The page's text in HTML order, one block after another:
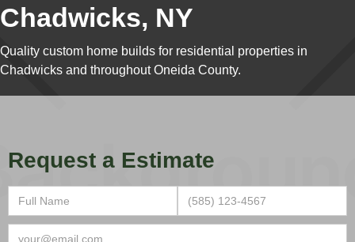
Chadwicks, NY
Quality custom home builds for residential properties in
Chadwicks and throughout Oneida County.
Request a Estimate